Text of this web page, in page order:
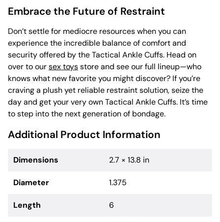
Embrace the Future of Restraint
Don’t settle for mediocre resources when you can
experience the incredible balance of comfort and
security offered by the Tactical Ankle Cuffs. Head on
over to oursex toysstore and see our full lineup—who
knows what new favorite you might discover? If you’re
craving a plush yet reliable restraint solution, seize the
day and get your very own Tactical Ankle Cuffs. It’s time
to step into the next generation of bondage.
Additional Product Information
Dimensions 2.7 × 13.8 in
Diameter 1.375
Length 6